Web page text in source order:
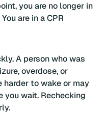
you are no longer in
are in a CPR
A person who was
overdose, or
to wake or may
wait. Rechecking